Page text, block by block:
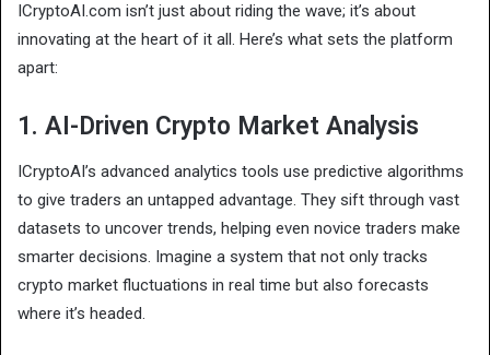
ICryptoAI.com isn’t just about riding the wave; it’s about
innovating at the heart of it all. Here’s what sets the platform
apart:
1. AI-Driven Crypto Market Analysis
ICryptoAI’s advanced analytics tools use predictive algorithms
to give traders an untapped advantage. They sift through vast
datasets to uncover trends, helping even novice traders make
smarter decisions. Imagine a system that not only tracks
crypto market fluctuations in real time but also forecasts
where it’s headed.